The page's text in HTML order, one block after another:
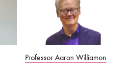
Professor Aaron Williamon